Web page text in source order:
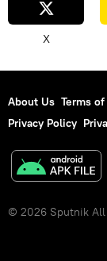
X
About Us Terms of
Privacy Policy
© 2026 Sputnik All